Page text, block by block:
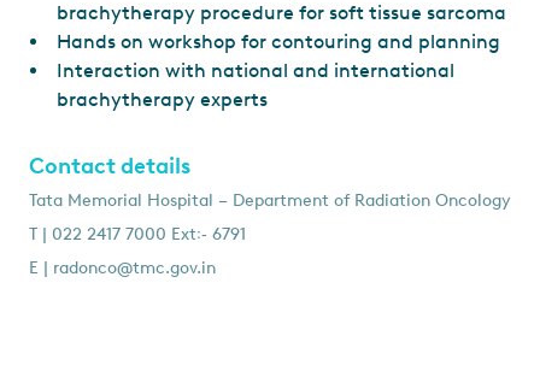
brachytherapy procedure for soft tissue sarcoma
Hands on workshop for contouring and planning
Interaction with national and international
brachytherapy experts
Contact details
Tata Memorial Hospital – Department of Radiation Oncology
T | 022 2417 7000 Ext꞉‑ 6791
E | radonco@tmc.gov.in